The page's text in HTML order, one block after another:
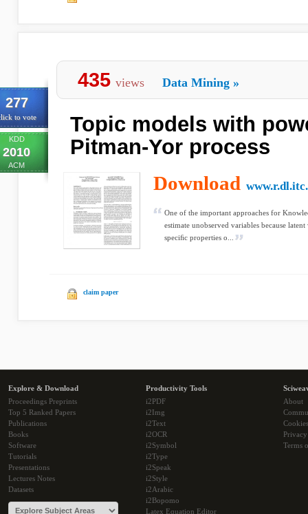
277
to vote
KDD
2010
ACM
435 views Data Mining »
Topic models with
Pitman-Yor process
Download
One of the important approaches for
estimate unobserved variables because
speciﬁc properties o...
claim paper
Explore & Download
Proceedings Preprints
Top 5 Ranked Papers
Publications
Books
Software
Tutorials
Presentations
Lectures Notes
Datasets
Productivity Tools
i2PDF
i2Img
i2Text
i2OCR
i2Symbol
i2Type
i2Speak
i2Style
i2Arabic
i2Bopomo
Latex Equation Editor
About
Cookies
Terms